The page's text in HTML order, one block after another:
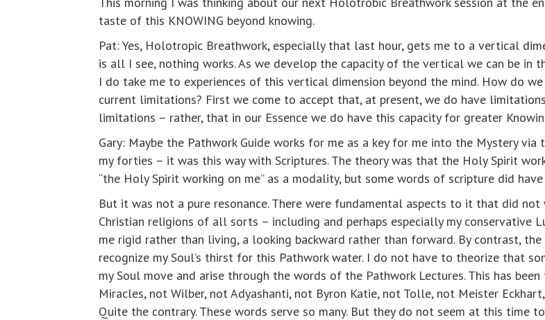
taste of this KNOWING beyond knowing.
Pat: Yes, Holotropic Breathwork, especially that last hour, gets me to a vertical
is all I see, nothing works. As we develop the capacity of the vertical we can be in
I do take me to experiences of this vertical dimension beyond the mind. How do
current limitations? First we come to accept that, at present, we do have
limitations – rather, that in our Essence we do have this capacity for greater
Gary: Maybe the Pathwork Guide works for me as a key for me into the Mystery
my forties – it was this way with Scriptures. The theory was that the Holy Spirit
“the Holy Spirit working on me” as a modality, but some words of scripture did
But it was not a pure resonance. There were fundamental aspects to it that did
Christian religions of all sorts – including and perhaps especially my conservative
me rigid rather than living, a looking backward rather than forward. By contrast,
recognize my Soul’s thirst for this Pathwork water. I do not have to theorize that
my Soul move and arise through the words of the Pathwork Lectures. This has
Miracles, not Wilber, not Adyashanti, not Byron Katie, not Tolle, not Meister
Quite the contrary. These words serve so many. But they do not seem at this time